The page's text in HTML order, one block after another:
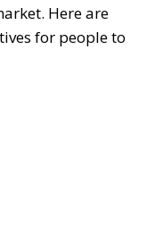
Here are
for people to